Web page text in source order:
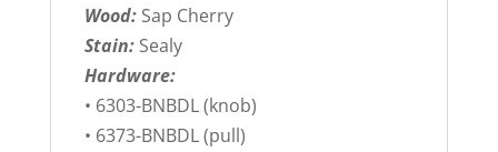
Wood: Sap Cherry
Stain: Sealy
Hardware:
• 6303-BNBDL (knob)
• 6373-BNBDL (pull)